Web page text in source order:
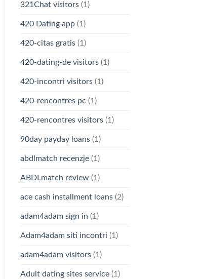
321Chat visitors(1)
420 Dating app(1)
420-citas gratis(1)
420-dating-de visitors(1)
420-incontri visitors(1)
420-rencontres pc (1)
420-rencontres visitors(1)
90day payday loans(1)
abdlmatch recenzje(1)
ABDLmatch review(1)
ace cash installment loans(2)
adam4adam sign in (1)
Adam4adam siti incontri (1)
adam4adam visitors(1)
Adult dating sites service(1)